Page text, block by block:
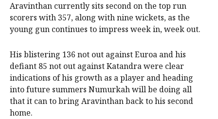
Aravinthan currently sits second on the top run
scorers with 357, along with nine wickets, as the
young gun continues to impress week in, week out.
His blistering 136 not out against Euroa and his
defiant 85 not out against Katandra were clear
indications of his growth as a player and heading
into future summers Numurkah will be doing all
that it can to bring Aravinthan back to his second
home.